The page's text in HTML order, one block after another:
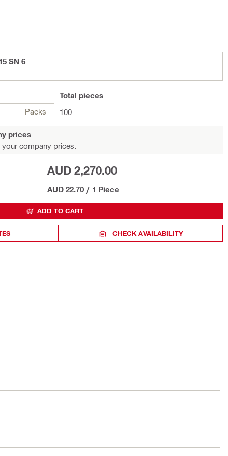
SN 6
Packs
Total pieces
100
prices
company prices.
AUD 2,270.00
AUD 22.70 / 1 Piece
ADD TO CART
CHECK AVAILABILITY